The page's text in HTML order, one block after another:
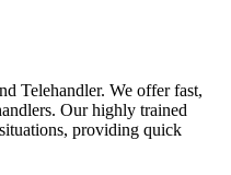
Telehandler. We offer fast,
Our highly trained
providing quick